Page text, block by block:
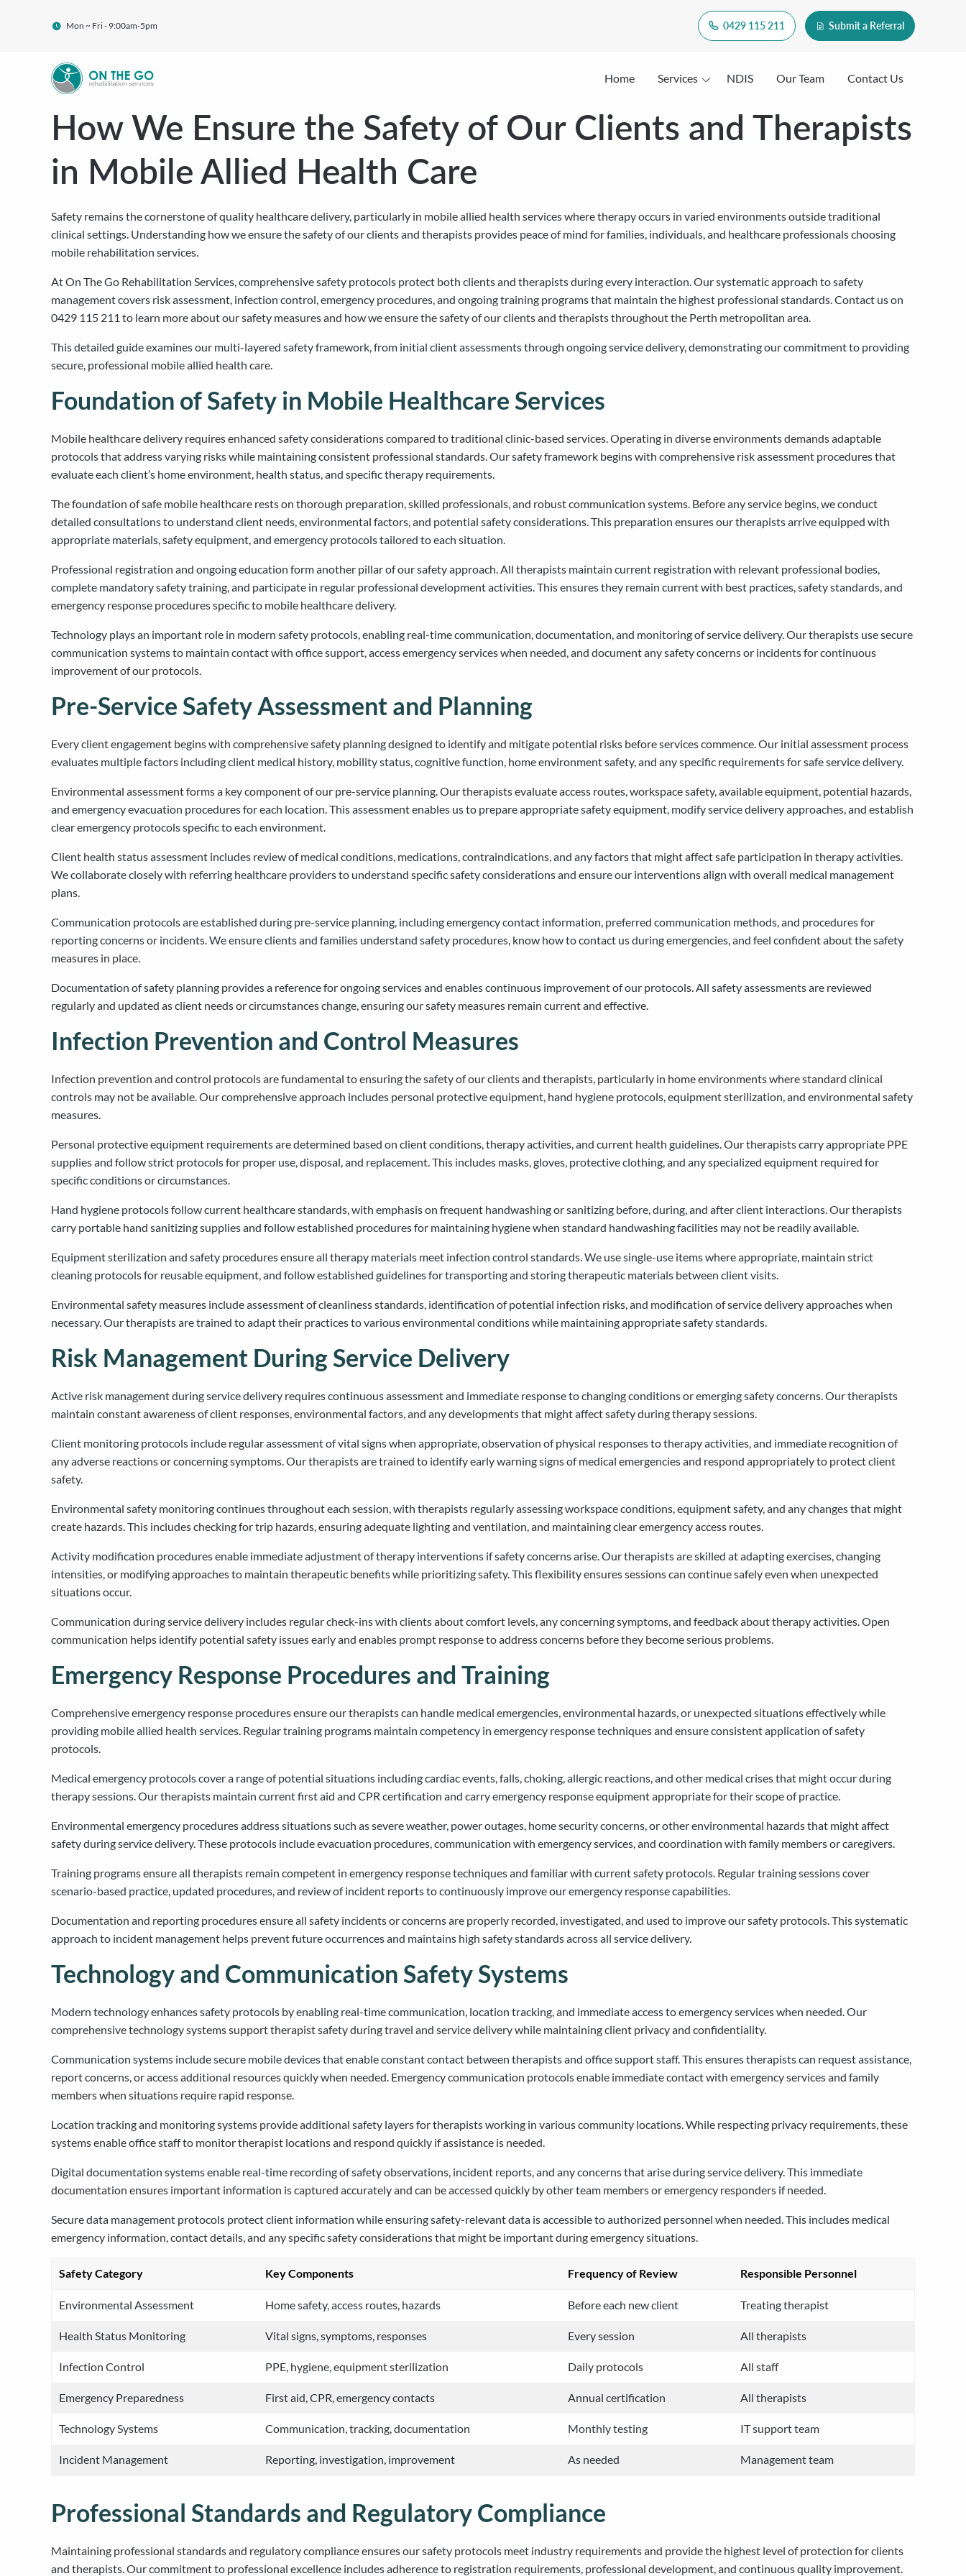
Mon ~ Fri - 9:00am-5pm 0429 115 211 Submit a Referral
Home Services NDIS Our Team Contact Us
How We Ensure the Safety of Our Clients and Therapists
in Mobile Allied Health Care
Safety remains the cornerstone of quality healthcare delivery, particularly in mobile allied health services where therapy occurs in varied environments outside traditional
clinical settings. Understanding how we ensure the safety of our clients and therapists provides peace of mind for families, individuals, and healthcare professionals choosing
mobile rehabilitation services.
At On The Go Rehabilitation Services, comprehensive safety protocols protect both clients and therapists during every interaction. Our systematic approach to safety
management covers risk assessment, infection control, emergency procedures, and ongoing training programs that maintain the highest professional standards. Contact us on
0429 115 211 to learn more about our safety measures and how we ensure the safety of our clients and therapists throughout the Perth metropolitan area.
This detailed guide examines our multi-layered safety framework, from initial client assessments through ongoing service delivery, demonstrating our commitment to providing
secure, professional mobile allied health care.
Foundation of Safety in Mobile Healthcare Services
Mobile healthcare delivery requires enhanced safety considerations compared to traditional clinic-based services. Operating in diverse environments demands adaptable
protocols that address varying risks while maintaining consistent professional standards. Our safety framework begins with comprehensive risk assessment procedures that
evaluate each client’s home environment, health status, and specific therapy requirements.
The foundation of safe mobile healthcare rests on thorough preparation, skilled professionals, and robust communication systems. Before any service begins, we conduct
detailed consultations to understand client needs, environmental factors, and potential safety considerations. This preparation ensures our therapists arrive equipped with
appropriate materials, safety equipment, and emergency protocols tailored to each situation.
Professional registration and ongoing education form another pillar of our safety approach. All therapists maintain current registration with relevant professional bodies,
complete mandatory safety training, and participate in regular professional development activities. This ensures they remain current with best practices, safety standards, and
emergency response procedures specific to mobile healthcare delivery.
Technology plays an important role in modern safety protocols, enabling real-time communication, documentation, and monitoring of service delivery. Our therapists use secure
communication systems to maintain contact with office support, access emergency services when needed, and document any safety concerns or incidents for continuous
improvement of our protocols.
Pre-Service Safety Assessment and Planning
Every client engagement begins with comprehensive safety planning designed to identify and mitigate potential risks before services commence. Our initial assessment process
evaluates multiple factors including client medical history, mobility status, cognitive function, home environment safety, and any specific requirements for safe service delivery.
Environmental assessment forms a key component of our pre-service planning. Our therapists evaluate access routes, workspace safety, available equipment, potential hazards,
and emergency evacuation procedures for each location. This assessment enables us to prepare appropriate safety equipment, modify service delivery approaches, and establish
clear emergency protocols specific to each environment.
Client health status assessment includes review of medical conditions, medications, contraindications, and any factors that might affect safe participation in therapy activities.
We collaborate closely with referring healthcare providers to understand specific safety considerations and ensure our interventions align with overall medical management
plans.
Communication protocols are established during pre-service planning, including emergency contact information, preferred communication methods, and procedures for
reporting concerns or incidents. We ensure clients and families understand safety procedures, know how to contact us during emergencies, and feel confident about the safety
measures in place.
Documentation of safety planning provides a reference for ongoing services and enables continuous improvement of our protocols. All safety assessments are reviewed
regularly and updated as client needs or circumstances change, ensuring our safety measures remain current and effective.
Infection Prevention and Control Measures
Infection prevention and control protocols are fundamental to ensuring the safety of our clients and therapists, particularly in home environments where standard clinical
controls may not be available. Our comprehensive approach includes personal protective equipment, hand hygiene protocols, equipment sterilization, and environmental safety
measures.
Personal protective equipment requirements are determined based on client conditions, therapy activities, and current health guidelines. Our therapists carry appropriate PPE
supplies and follow strict protocols for proper use, disposal, and replacement. This includes masks, gloves, protective clothing, and any specialized equipment required for
specific conditions or circumstances.
Hand hygiene protocols follow current healthcare standards, with emphasis on frequent handwashing or sanitizing before, during, and after client interactions. Our therapists
carry portable hand sanitizing supplies and follow established procedures for maintaining hygiene when standard handwashing facilities may not be readily available.
Equipment sterilization and safety procedures ensure all therapy materials meet infection control standards. We use single-use items where appropriate, maintain strict
cleaning protocols for reusable equipment, and follow established guidelines for transporting and storing therapeutic materials between client visits.
Environmental safety measures include assessment of cleanliness standards, identification of potential infection risks, and modification of service delivery approaches when
necessary. Our therapists are trained to adapt their practices to various environmental conditions while maintaining appropriate safety standards.
Risk Management During Service Delivery
Active risk management during service delivery requires continuous assessment and immediate response to changing conditions or emerging safety concerns. Our therapists
maintain constant awareness of client responses, environmental factors, and any developments that might affect safety during therapy sessions.
Client monitoring protocols include regular assessment of vital signs when appropriate, observation of physical responses to therapy activities, and immediate recognition of
any adverse reactions or concerning symptoms. Our therapists are trained to identify early warning signs of medical emergencies and respond appropriately to protect client
safety.
Environmental safety monitoring continues throughout each session, with therapists regularly assessing workspace conditions, equipment safety, and any changes that might
create hazards. This includes checking for trip hazards, ensuring adequate lighting and ventilation, and maintaining clear emergency access routes.
Activity modification procedures enable immediate adjustment of therapy interventions if safety concerns arise. Our therapists are skilled at adapting exercises, changing
intensities, or modifying approaches to maintain therapeutic benefits while prioritizing safety. This flexibility ensures sessions can continue safely even when unexpected
situations occur.
Communication during service delivery includes regular check-ins with clients about comfort levels, any concerning symptoms, and feedback about therapy activities. Open
communication helps identify potential safety issues early and enables prompt response to address concerns before they become serious problems.
Emergency Response Procedures and Training
Comprehensive emergency response procedures ensure our therapists can handle medical emergencies, environmental hazards, or unexpected situations effectively while
providing mobile allied health services. Regular training programs maintain competency in emergency response techniques and ensure consistent application of safety
protocols.
Medical emergency protocols cover a range of potential situations including cardiac events, falls, choking, allergic reactions, and other medical crises that might occur during
therapy sessions. Our therapists maintain current first aid and CPR certification and carry emergency response equipment appropriate for their scope of practice.
Environmental emergency procedures address situations such as severe weather, power outages, home security concerns, or other environmental hazards that might affect
safety during service delivery. These protocols include evacuation procedures, communication with emergency services, and coordination with family members or caregivers.
Training programs ensure all therapists remain competent in emergency response techniques and familiar with current safety protocols. Regular training sessions cover
scenario-based practice, updated procedures, and review of incident reports to continuously improve our emergency response capabilities.
Documentation and reporting procedures ensure all safety incidents or concerns are properly recorded, investigated, and used to improve our safety protocols. This systematic
approach to incident management helps prevent future occurrences and maintains high safety standards across all service delivery.
Technology and Communication Safety Systems
Modern technology enhances safety protocols by enabling real-time communication, location tracking, and immediate access to emergency services when needed. Our
comprehensive technology systems support therapist safety during travel and service delivery while maintaining client privacy and confidentiality.
Communication systems include secure mobile devices that enable constant contact between therapists and office support staff. This ensures therapists can request assistance,
report concerns, or access additional resources quickly when needed. Emergency communication protocols enable immediate contact with emergency services and family
members when situations require rapid response.
Location tracking and monitoring systems provide additional safety layers for therapists working in various community locations. While respecting privacy requirements, these
systems enable office staff to monitor therapist locations and respond quickly if assistance is needed.
Digital documentation systems enable real-time recording of safety observations, incident reports, and any concerns that arise during service delivery. This immediate
documentation ensures important information is captured accurately and can be accessed quickly by other team members or emergency responders if needed.
Secure data management protocols protect client information while ensuring safety-relevant data is accessible to authorized personnel when needed. This includes medical
emergency information, contact details, and any specific safety considerations that might be important during emergency situations.
Safety Category Key Components Frequency of Review Responsible Personnel
Environmental Assessment Home safety, access routes, hazards Before each new client Treating therapist
Health Status Monitoring Vital signs, symptoms, responses Every session All therapists
Infection Control PPE, hygiene, equipment sterilization Daily protocols All staff
Emergency Preparedness First aid, CPR, emergency contacts Annual certification All therapists
Technology Systems Communication, tracking, documentation Monthly testing IT support team
Incident Management Reporting, investigation, improvement As needed Management team
Professional Standards and Regulatory Compliance
Maintaining professional standards and regulatory compliance ensures our safety protocols meet industry requirements and provide the highest level of protection for clients
and therapists. Our commitment to professional excellence includes adherence to registration requirements, professional development, and continuous quality improvement.